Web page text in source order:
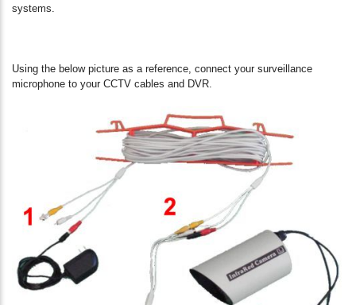
systems.
Using the below picture as a reference, connect your surveillance
microphone to your CCTV cables and DVR.